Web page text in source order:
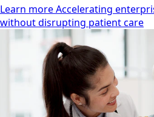
Learn more Accelerating
without disrupting patient care